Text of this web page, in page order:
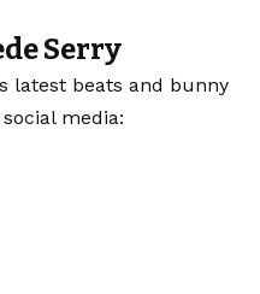
Serry
latest beats and bunny
media: